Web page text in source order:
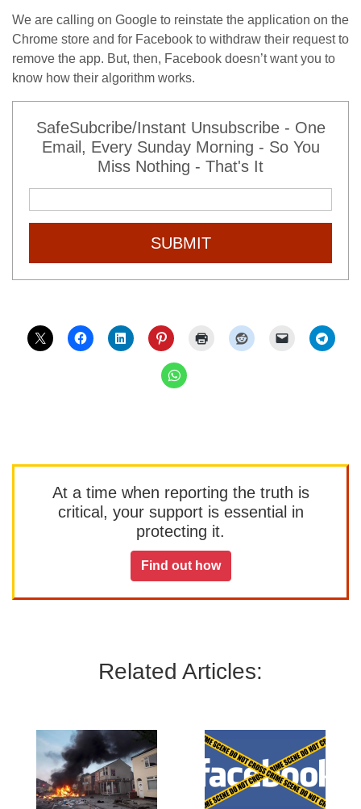
We are calling on Google to reinstate the application on the
Chrome store and for Facebook to withdraw their request to
remove the app. But, then, Facebook doesn’t want you to
know how their algorithm works.
SafeSubcribe/Instant Unsubscribe - One
Email, Every Sunday Morning - So You
Miss Nothing - That's It
SUBMIT
At a time when reporting the truth is
critical, your support is essential in
protecting it.
Find out how
Related Articles: